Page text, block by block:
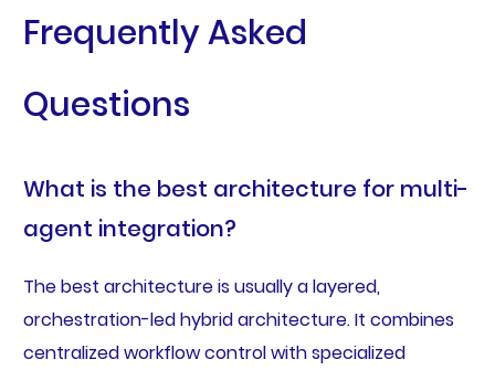
Frequently Asked
Questions
What is the best architecture for multi-
agent integration?
The best architecture is usually a layered,
orchestration-led hybrid architecture. It combines
centralized workflow control with specialized